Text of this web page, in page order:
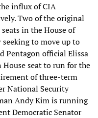
influx of CIA
Two of the original
in the House of
to move up to
Pentagon official Elissa
seat to run for the
of three-term
National Security
Andy Kim is running
Democratic Senator